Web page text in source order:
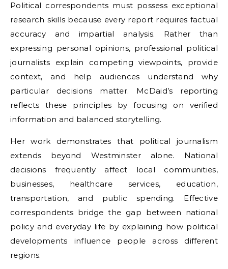
Political correspondents must possess exceptional
research skills because every report requires factual
accuracy and impartial analysis. Rather than
expressing personal opinions, professional political
journalists explain competing viewpoints, provide
context, and help audiences understand why
particular decisions matter. McDaid’s reporting
reflects these principles by focusing on verified
information and balanced storytelling.
Her work demonstrates that political journalism
extends beyond Westminster alone. National
decisions frequently affect local communities,
businesses, healthcare services, education,
transportation, and public spending. Effective
correspondents bridge the gap between national
policy and everyday life by explaining how political
developments influence people across different
regions.